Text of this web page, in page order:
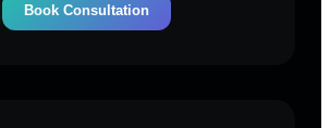
Book Consultation